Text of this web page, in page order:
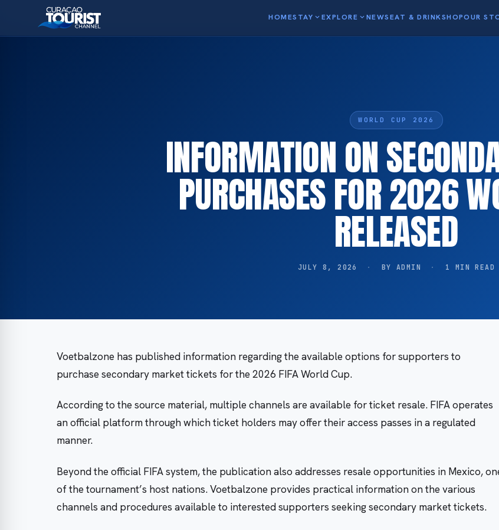
HOMESTAY expand_moreEXPLORE expand_moreNEWSEAT & DRINKSHOPOUR
WORLD CUP 2026
INFORMATION ON
PURCHASES FOR 2026
RELEASED
JULY 8, 2026 · BY ADMIN · 1 MIN READ
Voetbalzone has published information regarding the available options for supporters to
purchase secondary market tickets for the 2026 FIFA World Cup.
According to the source material, multiple channels are available for ticket resale. FIFA operates
an official platform through which ticket holders may offer their access passes in a regulated
manner.
Beyond the official FIFA system, the publication also addresses resale opportunities in Mexico,
of the tournament’s host nations. Voetbalzone provides practical information on the various
channels and procedures available to interested supporters seeking secondary market tickets.